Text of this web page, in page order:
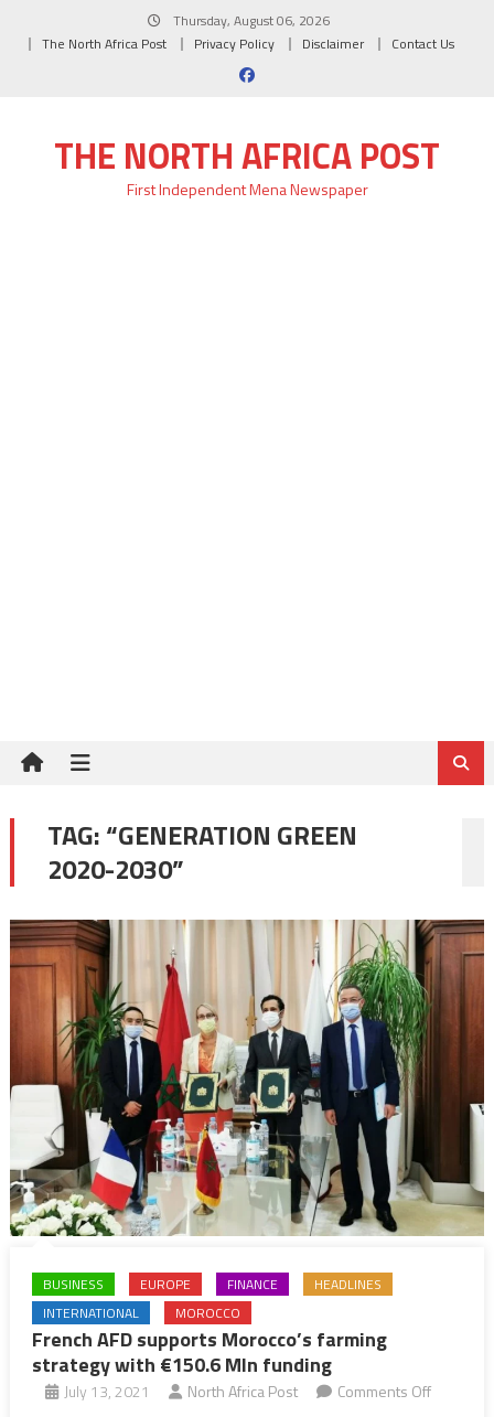
Thursday, August 06, 2026
The North Africa Post
Privacy Policy Disclaimer Contact Us
THE NORTH AFRICA POST
First Independent Mena Newspaper
TAG:“GENERATION GREEN
2020-2030”
BUSINESS EUROPE FINANCE
HEADLINES
INTERNATIONAL
MOROCCO
French AFD supports Morocco’s farming
strategy with €150.6 Mln funding
July 13, 2021 North Africa Post Comments Offon